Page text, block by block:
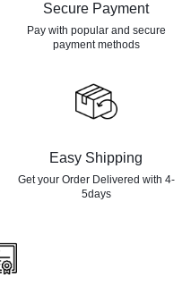
Secure Payment
Pay with popular and secure
payment methods
Easy Shipping
Get your Order Delivered with 4-
5days